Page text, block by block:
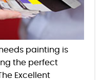
painting is
the perfect
Excellent